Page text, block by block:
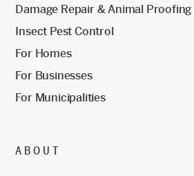
Damage Repair & Animal Proofing
Insect Pest Control
For Homes
For Businesses
For Municipalities
ABOUT